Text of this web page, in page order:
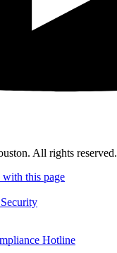
All rights reserved.
this page
Hotline